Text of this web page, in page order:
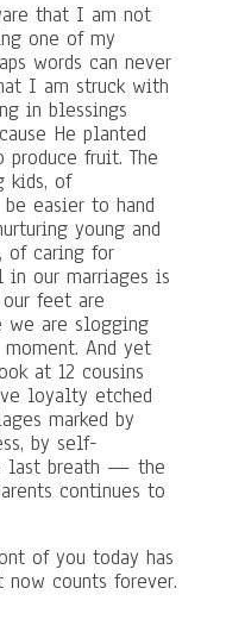
that I am not
one of my
words can never
I am struck with
in blessings
He planted
fruit. The
kids, of
easier to hand
young and
of caring for
our marriages is
feet are
we are slogging
And yet
at 12 cousins
loyalty etched
marked by
by self-
last breath — the
continues to
of you today has
now counts forever.